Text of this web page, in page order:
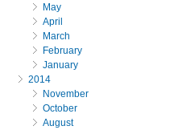
May
April
March
February
January
2014
November
October
August